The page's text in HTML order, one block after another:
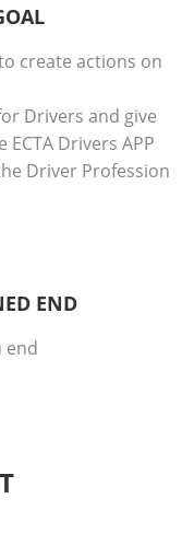
create actions on
Drivers and give
Drivers APP
Driver Profession
END
end